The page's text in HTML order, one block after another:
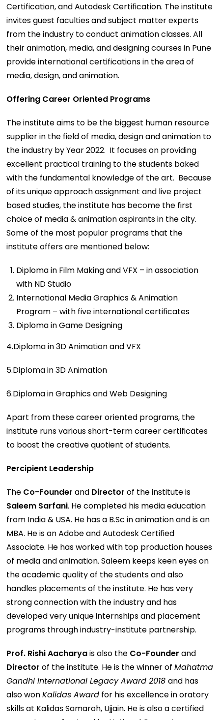
Certification, and Autodesk Certification. The institute
invites guest faculties and subject matter experts
from the industry to conduct animation classes. All
their animation, media, and designing courses in Pune
provide international certifications in the area of
media, design, and animation.
Offering Career Oriented Programs
The institute aims to be the biggest human resource
supplier in the field of media, design and animation to
the industry by Year 2022. It focuses on providing
excellent practical training to the students baked
with the fundamental knowledge of the art. Because
of its unique approach assignment and live project
based studies, the institute has become the first
choice of media & animation aspirants in the city.
Some of the most popular programs that the
institute offers are mentioned below:
Diploma in Film Making and VFX – in association
with ND Studio
International Media Graphics & Animation
Program – with five international certificates
Diploma in Game Designing
4.Diploma in 3D Animation and VFX
5.Diploma in 3D Animation
6.Diploma in Graphics and Web Designing
Apart from these career oriented programs, the
institute runs various short-term career certificates
to boost the creative quotient of students.
Percipient Leadership
The Co-Founder and Director of the institute is
Saleem Sarfani. He completed his media education
from India & USA. He has a B.Sc in animation and is an
MBA. He is an Adobe and Autodesk Certified
Associate. He has worked with top production houses
of media and animation. Saleem keeps keen eyes on
the academic quality of the students and also
handles placements of the institute. He has very
strong connection with the industry and has
developed very unique internships and placement
programs through industry-institute partnership.
Prof. Rishi Aacharyais also the Co-Founder and
Directorof the institute. He is the winner ofMahatma
Gandhi International Legacy Award 2018and has
also wonKalidas Award for his excellence in oratory
skills at Kalidas Samaroh, Ujjain. He is also a certified